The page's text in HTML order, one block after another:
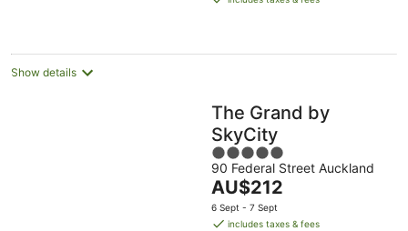
night
Show details
The Grand by
SkyCity
5
out
of
5
90 Federal Street Auckland
The
price
is
AU$212
6 Sept - 7 Sept
includes taxes & fees